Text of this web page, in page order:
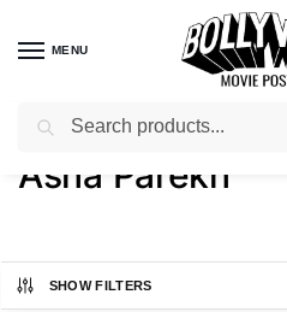
MENU
Home / Product Actress / Asha Parekh
Asha Parekh
SHOW FILTERS